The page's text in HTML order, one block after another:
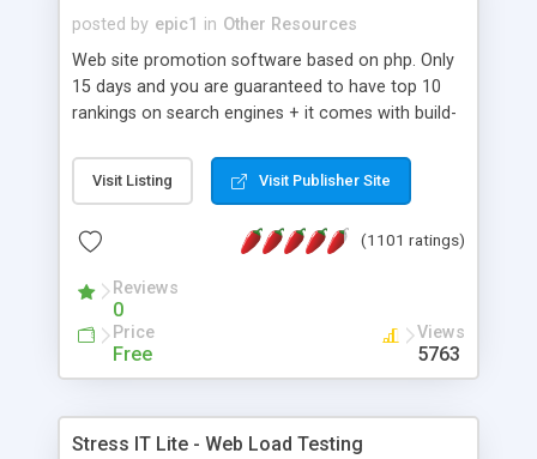
posted by epic1 in Other Resources
Web site promotion software based on php. Only
15 days and you are guaranteed to have top 10
rankings on search engines + it comes with build-
Visit Listing Visit Publisher Site
(1101 ratings)
Reviews
0
Price
Free
Views
5763
Stress IT Lite - Web Load Testing